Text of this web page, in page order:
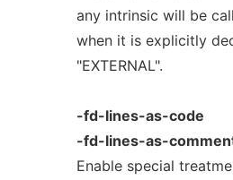
any intrinsic will be
when it is explicitly
"EXTERNAL".
-fd-lines-as-code
-fd-lines-as-
Enable special